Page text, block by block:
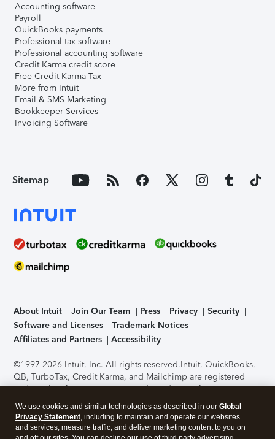
Accounting software
Payroll
QuickBooks payments
Professional tax software
Professional accounting software
Credit Karma credit score
Free Credit Karma Tax
More from Intuit
Email & SMS Marketing
Bookkeeper Services
Invoicing Software
Sitemap
About Intuit Join Our Team Press Privacy
Security
Software and Licenses
Trademark Notices
Affiliates and Partners
Accessibility
©1997-2026 Intuit, Inc. All rights reserved.Intuit, QuickBooks,
QB, TurboTax, Credit Karma, and Mailchimp are registered
trademarks of Intuit Inc. Terms and conditions, features,
support, pricing, and service options subject to change
without notice.Security Certification of the TurboTax Online
application has been performed by C-Level Security.By
We use cookies and similar technologies as described in our Global
Privacy Statement, including to maintain and operate our websites
and services, measure traffic, and deliver marketing content to you on